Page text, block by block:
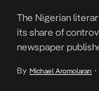
The Nigerian
its share of
newspaper
being “classist”,
By Michael Aromolaran •